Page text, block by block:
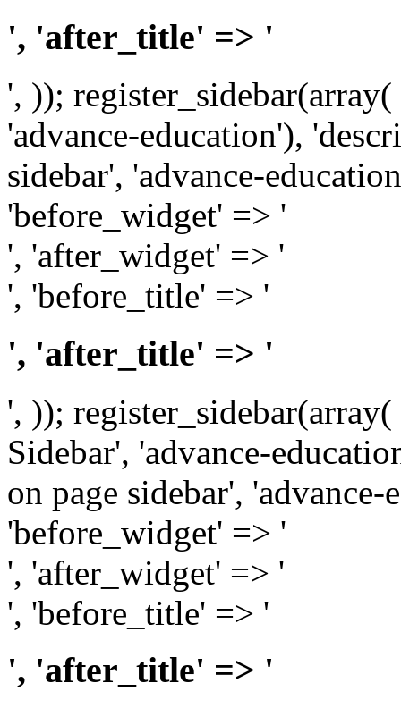
', 'after_title' => '
', ));
'advance-education'),
sidebar', 'advance-
'before_widget' => '
', 'after_widget' => '
', 'before_title' => '
', 'after_title' => '
', ));
Sidebar', 'advance-
on page sidebar',
'before_widget' => '
', 'after_widget' => '
', 'before_title' => '
', 'after_title' => '